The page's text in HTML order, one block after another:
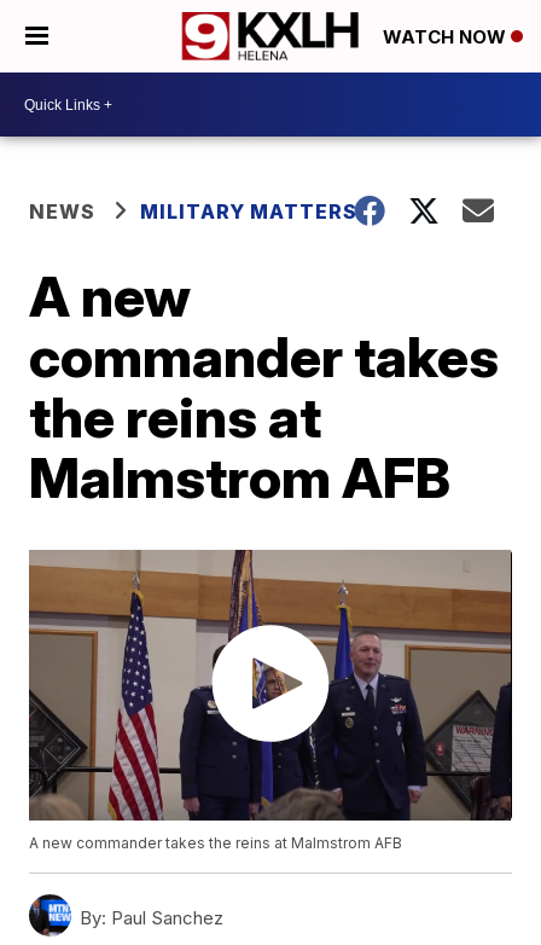
WATCH NOW
NEWS MILITARY MATTERS
A new
commander takes
the reins at
Malmstrom AFB
A new commander takes the reins at Malmstrom AFB
By: Paul Sanchez